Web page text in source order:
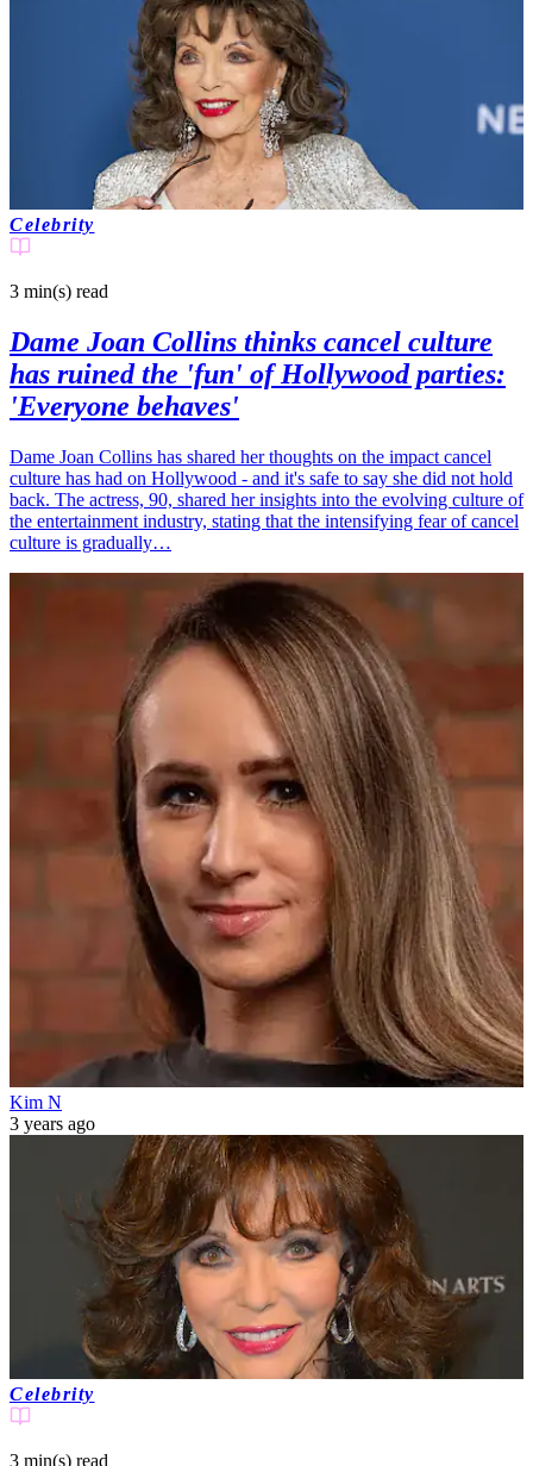
Celebrity
3 min(s) read
Dame Joan Collins thinks cancel culture
has ruined the 'fun' of Hollywood parties:
'Everyone behaves'
Dame Joan Collins has shared her thoughts on the impact cancel
culture has had on Hollywood - and it's safe to say she did not hold
back. The actress, 90, shared her insights into the evolving culture of
the entertainment industry, stating that the intensifying fear of cancel
culture is gradually…
Kim N
3 years ago
Celebrity
3 min(s) read